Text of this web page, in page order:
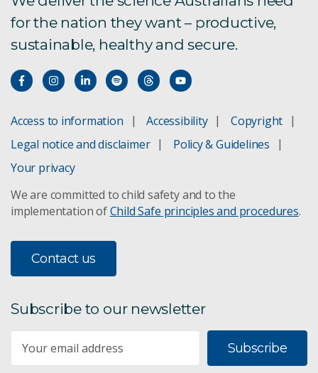
for the nation they want – productive,
sustainable, healthy and secure.
Access to information Accessibility
Copyright
Legal notice and disclaimer
Policy & Guidelines
Your privacy
We are committed to child safety and to the
implementation ofChild Safe principles and procedures.
Contact us
Subscribe to our newsletter
Subscribe